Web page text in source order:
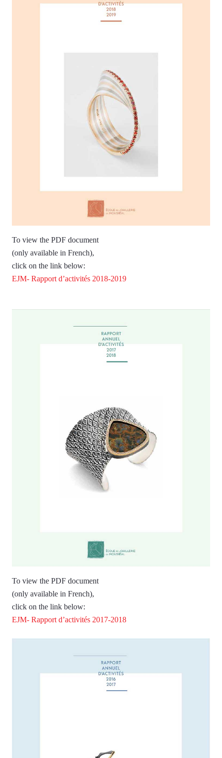
To view the PDF document
(only available in French),
click on the link below:
EJM- Rapport d’activités 2018-2019
To view the PDF document
(only available in French),
click on the link below:
EJM- Rapport d’activités 2017-2018